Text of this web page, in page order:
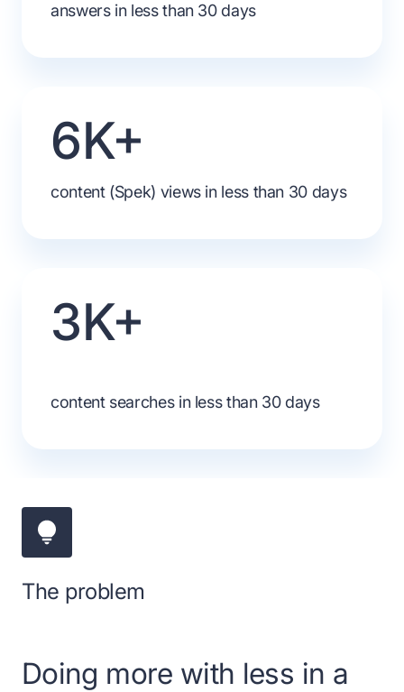
answers in less than 30 days
6K+
content (Spek) views in less than 30 days
3K+
content searches in less than 30 days
The problem
Doing more with less in a